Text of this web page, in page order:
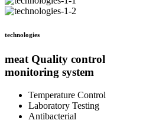
technologies
meat Quality control
monitoring system
Temperature Control
Laboratory Testing
Antibacterial